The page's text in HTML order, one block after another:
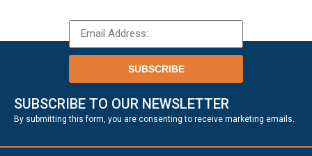
SUBSCRIBE
SUBSCRIBE TO OUR NEWSLETTER
By submitting this form, you are consenting to receive marketing emails.